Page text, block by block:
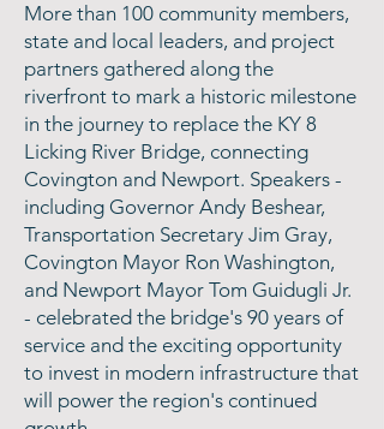
More than 100 community members,
state and local leaders, and project
partners gathered along the
riverfront to mark a historic milestone
in the journey to replace the KY 8
Licking River Bridge, connecting
Covington and Newport. Speakers -
including Governor Andy Beshear,
Transportation Secretary Jim Gray,
Covington Mayor Ron Washington,
and Newport Mayor Tom Guidugli Jr.
- celebrated the bridge's 90 years of
service and the exciting opportunity
to invest in modern infrastructure that
will power the region's continued